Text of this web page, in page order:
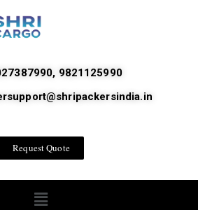
9821125990
Request Quote